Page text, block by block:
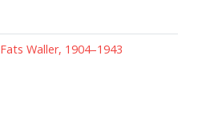
Fats Waller, 1904–1943